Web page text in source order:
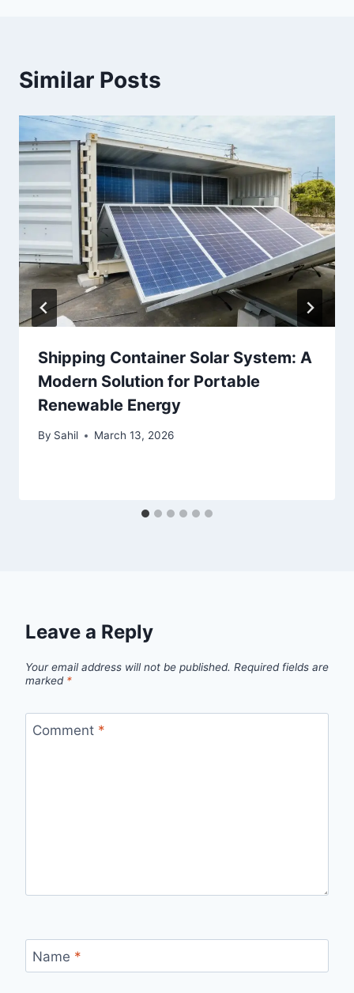
Similar Posts
Shipping Container Solar System: A
Modern Solution for Portable
Renewable Energy
By Sahil March 13, 2026
Leave a Reply
Your email address will not be published. Required fields are
marked *
Comment *
Name *